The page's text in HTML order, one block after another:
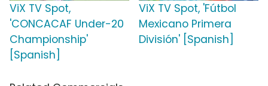
ViX TV Spot,
'CONCACAF Under-20
Championship'
[Spanish]
ViX TV Spot, 'Fútbol
Mexicano Primera
División' [Spanish]